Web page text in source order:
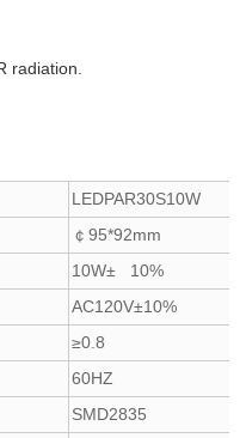
radiation.
LEDPAR30S10W
￠95*92mm
10W± 10%
AC120V±10%
≥0.8
60HZ
SMD2835